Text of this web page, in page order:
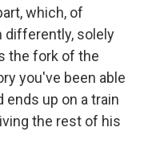
which, of
differently, solely
the fork of the
you've been able
up on a train
the rest of his